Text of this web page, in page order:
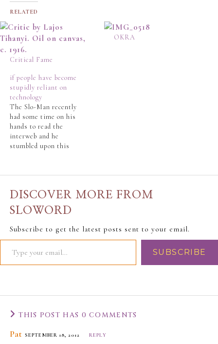
RELATED
Critical Fame
OKRA
if people have become
stupidly reliant on
technology
The Slo-Man recently
had some time on his
hands to read the
interweb and he
stumbled upon this
m/s/afp/101006/canada/
_offbeat The Slo-Man
is, frankly, appalled. Is
the world we created?
The Slo-Man wonders -
was this her first time
she must have gone
there at…
DISCOVER MORE FROM
SLOWORD
Subscribe to get the latest posts sent to your email.
SUBSCRIBE
THIS POST HAS 0 COMMENTS
Pat SEPTEMBER 18, 2012 REPLY